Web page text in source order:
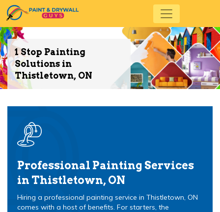
1 Stop Painting
Solutions in
Thistletown, ON
Professional Painting Services
in Thistletown, ON
Hiring a professional painting service in Thistletown, ON
comes with a host of benefits. For starters, the